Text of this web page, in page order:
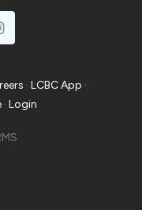
· LCBC App ·
· Login